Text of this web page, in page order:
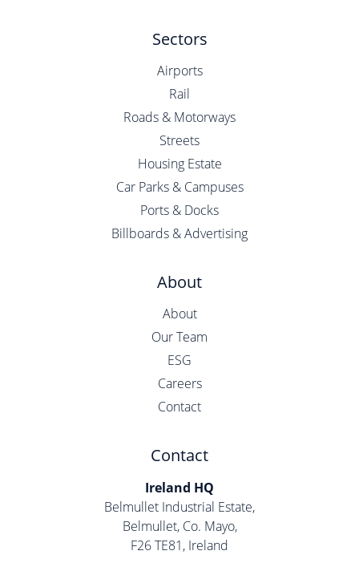
Sectors
Airports
Rail
Roads & Motorways
Streets
Housing Estate
Car Parks & Campuses
Ports & Docks
Billboards & Advertising
About
About
Our Team
ESG
Careers
Contact
Contact
Ireland HQ
Belmullet Industrial Estate,
Belmullet, Co. Mayo,
F26 TE81, Ireland